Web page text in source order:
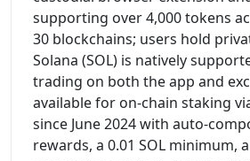
supporting over 4,000 tokens
30 blockchains; users hold
Solana (SOL) is natively
trading on both the app and
available for on-chain staking
since June 2024 with auto-
rewards, a 0.01 SOL minimum,